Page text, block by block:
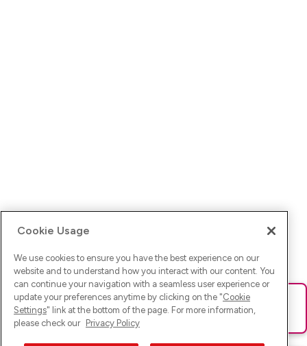
Ups! Da ist was schief gelaufen. Bitte lade die Seite neu oder
versuche es erneut.
Cookie Usage
We use cookies to ensure you have the best experience on our
website and to understand how you interact with our content. You
can continue your navigation with a seamless user experience or
update your preferences anytime by clicking on the "Cookie
Settings" link at the bottom of the page. For more information,
please check our Privacy Policy